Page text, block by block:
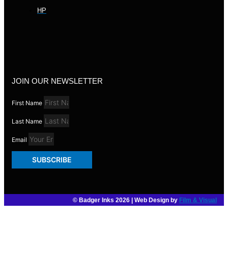
HP
JOIN OUR NEWSLETTER
First Name
Last Name
Email
SUBSCRIBE
© Badger Inks 2026 | Web Design by Film & Visual